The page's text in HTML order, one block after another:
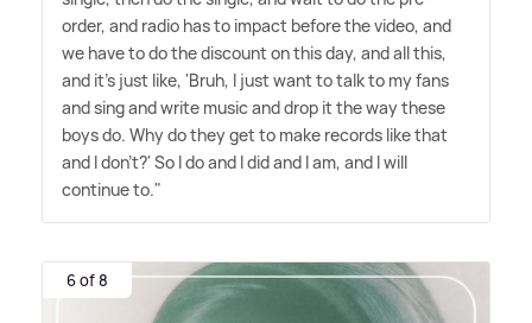
order, and radio has to impact before the video, and
we have to do the discount on this day, and all this,
and it's just like, 'Bruh, I just want to talk to my fans
and sing and write music and drop it the way these
boys do. Why do they get to make records like that
and I don't?' So I do and I did and I am, and I will
continue to."
6 of 8